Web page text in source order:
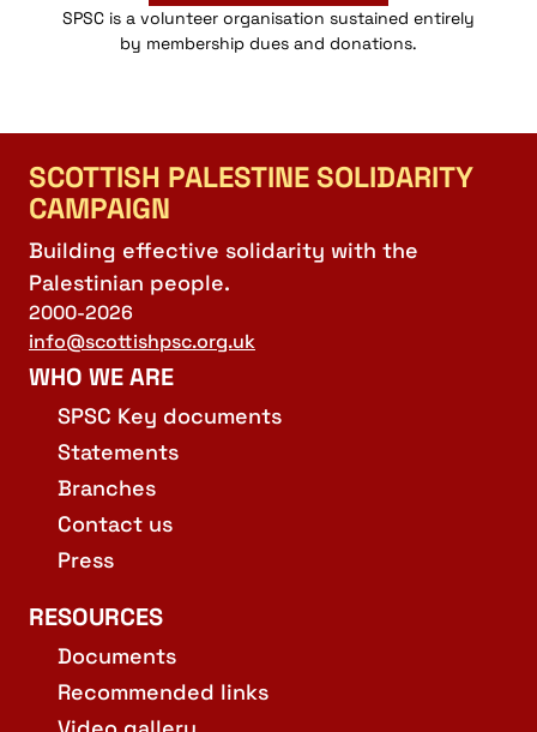
SPSC is a volunteer organisation sustained entirely
by membership dues and donations.
SCOTTISH PALESTINE SOLIDARITY
CAMPAIGN
Building effective solidarity with the
Palestinian people.
2000-2026
info@scottishpsc.org.uk
WHO WE ARE
SPSC Key documents
Statements
Branches
Contact us
Press
RESOURCES
Documents
Recommended links